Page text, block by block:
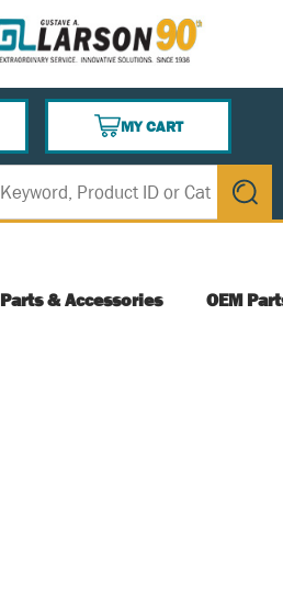
MY CART
{0} ITEMS IN CART
submit
Parts & Accessories OEM